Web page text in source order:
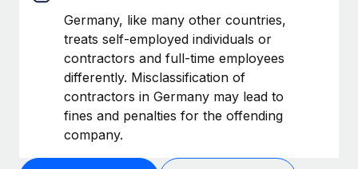
Germany, like many other countries,
treats self-employed individuals or
contractors and full-time employees
differently. Misclassification of
contractors in Germany may lead to
fines and penalties for the offending
company.